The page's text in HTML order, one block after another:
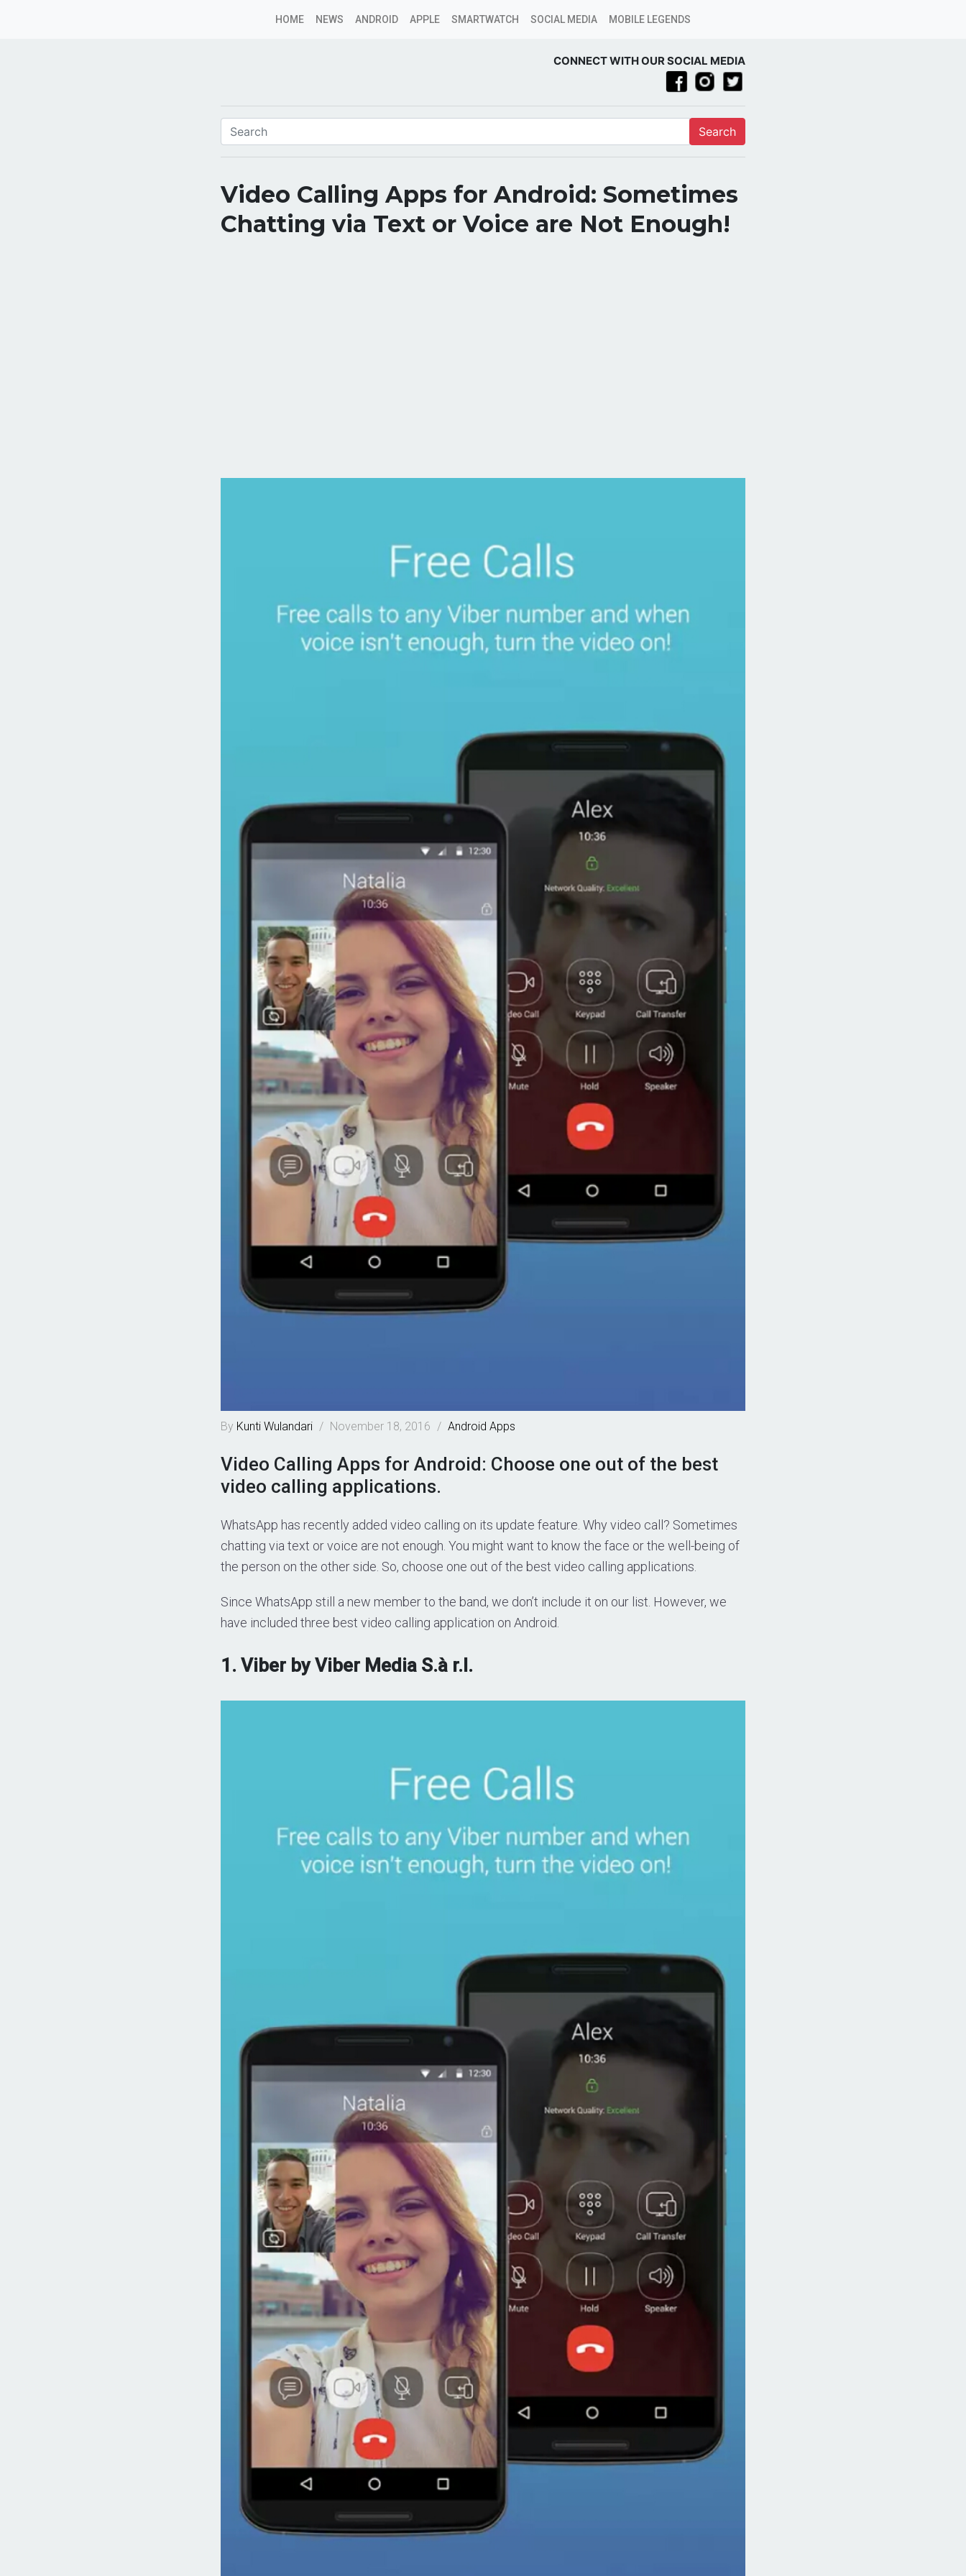
HOME NEWS ANDROID APPLE SMARTWATCH SOCIAL MEDIA MOBILE LEGENDS
CONNECT WITH OUR SOCIAL MEDIA
Search
Video Calling Apps for Android: Sometimes
Chatting via Text or Voice are Not Enough!
By Kunti Wulandari / November 18, 2016 / Android Apps
Video Calling Apps for Android: Choose one out of the best
video calling applications.
WhatsApp has recently added video calling on its update feature. Why video call? Sometimes
chatting via text or voice are not enough. You might want to know the face or the well-being of
the person on the other side. So, choose one out of the best video calling applications.
Since WhatsApp still a new member to the band, we don’t include it on our list. However, we
have included three best video calling application on Android.
1. Viber by Viber Media S.à r.l.